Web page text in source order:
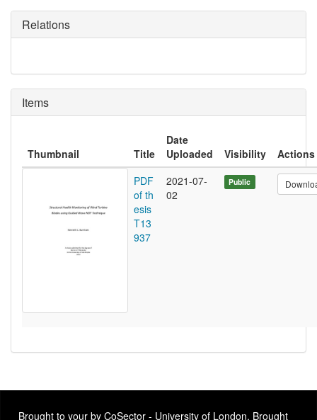
Relations
Items
Thumbnail Title
Date
Uploaded
Visibility
Actions
PDF
of th
esis
T13
937
2021-07-
02
Public
Brought to your by CoSector - University of London. Brought